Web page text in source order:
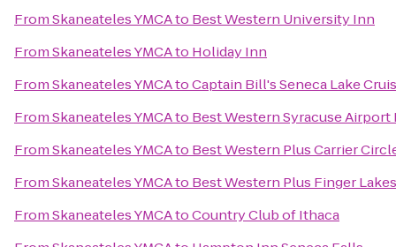
FromSkaneateles YMCAto Best Western University Inn
FromSkaneateles YMCAto Holiday Inn
FromSkaneateles YMCAtoCaptain Bill's Seneca Lake
FromSkaneateles YMCAto Best Western Syracuse Airport
FromSkaneateles YMCAto Best Western Plus Carrier
FromSkaneateles YMCAto Best Western Plus Finger
FromSkaneateles YMCAtoCountry Club of Ithaca